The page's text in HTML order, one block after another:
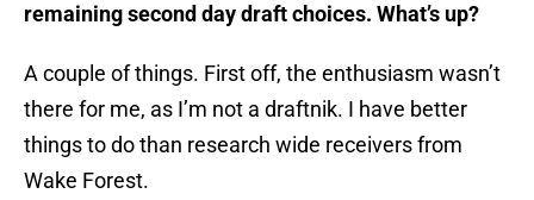
remaining second day draft choices. What’s up?
A couple of things. First off, the enthusiasm wasn’t
there for me, as I’m not a draftnik. I have better
things to do than research wide receivers from
Wake Forest.